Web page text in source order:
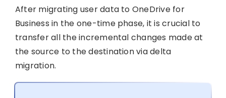
After migrating user data to OneDrive for
Business in the one-time phase, it is crucial to
transfer all the incremental changes made at
the source to the destination via delta
migration.